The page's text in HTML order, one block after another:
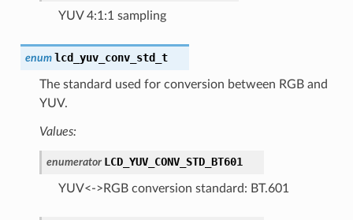
YUV 4:1:1 sampling
enum lcd_yuv_conv_std_t
The standard used for conversion between RGB and
YUV.
Values:
enumerator LCD_YUV_CONV_STD_BT601
YUV<->RGB conversion standard: BT.601